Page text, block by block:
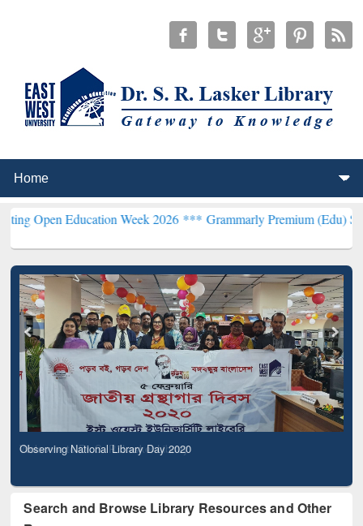
Week 2026 ***Grammarly Premium (Edu) Subscription
Observing National Library Day 2020
Search and Browse Library Resources and Other